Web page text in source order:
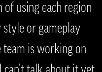
using each region
or gameplay
team is working on